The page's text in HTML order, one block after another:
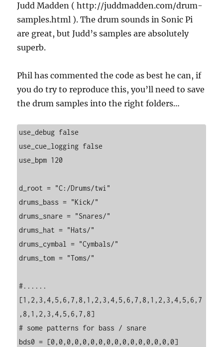
Judd Madden ( http://juddmadden.com/drum-
samples.html ). The drum sounds in Sonic Pi
are great, but Judd’s samples are absolutely
superb.
Phil has commented the code as best he can, if
you do try to reproduce this, you’ll need to save
the drum samples into the right folders…
use_debug false
use_cue_logging false
use_bpm 120
d_root = "C:/Drums/twi"
drums_bass = "Kick/"
drums_snare = "Snares/"
drums_hat = "Hats/"
drums_cymbal = "Cymbals/"
drums_tom = "Toms/"
#......
[1,2,3,4,5,6,7,8,1,2,3,4,5,6,7,8,1,2,3,4,5,6,7
,8,1,2,3,4,5,6,7,8]
# some patterns for bass / snare
bds0 = [0,0,0,0,0,0,0,0,0,0,0,0,0,0,0,0]